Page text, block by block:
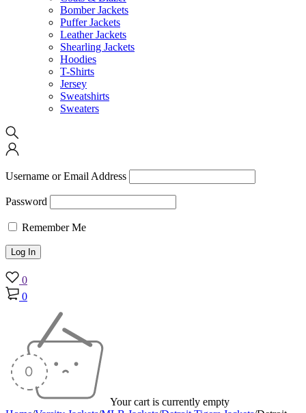
Bomber Jackets
Puffer Jackets
Leather Jackets
Shearling Jackets
Hoodies
T-Shirts
Jersey
Sweatshirts
Sweaters
Username or Email Address
Password
Remember Me
0
0
Your cart is currently empty